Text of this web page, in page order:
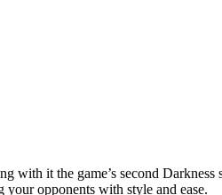
it the game’s second
opponents with style and ease.